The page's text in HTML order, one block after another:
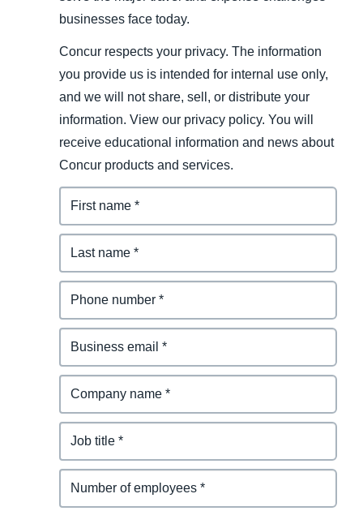
businesses face today.
Concur respects your privacy. The information
you provide us is intended for internal use only,
and we will not share, sell, or distribute your
information. View our privacy policy. You will
receive educational information and news about
Concur products and services.